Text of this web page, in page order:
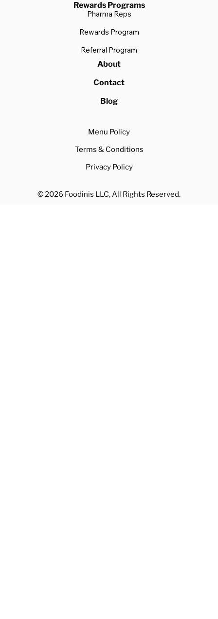
Rewards Programs
Pharma Reps
Rewards Program
Referral Program
About
Contact
Blog
© 2026 Foodinis LLC, All Rights Reserved.
Menu Policy
Terms & Conditions
Privacy Policy